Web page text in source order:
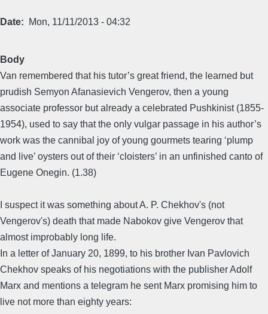
Date Mon, 11/11/2013 - 04:32
Body
Van remembered that his tutor’s great friend, the learned but
prudish Semyon Afanasievich Vengerov, then a young
associate professor but already a celebrated Pushkinist (1855-
1954), used to say that the only vulgar passage in his author’s
work was the cannibal joy of young gourmets tearing ‘plump
and live’ oysters out of their ‘cloisters’ in an unfinished canto of
Eugene Onegin. (1.38)
I suspect it was something about A. P. Chekhov's (not
Vengerov's) death that made Nabokov give Vengerov that
almost improbably long life.
In a letter of January 20, 1899, to his brother Ivan Pavlovich
Chekhov speaks of his negotiations with the publisher Adolf
Marx and mentions a telegram he sent Marx promising him to
live not more than eighty years: